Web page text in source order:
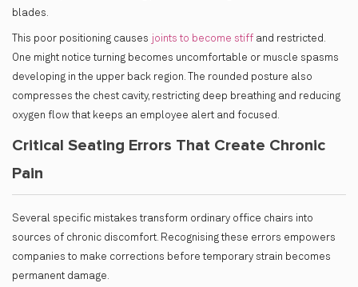
blades.
This poor positioning causes joints to become stiff and restricted.
One might notice turning becomes uncomfortable or muscle spasms
developing in the upper back region. The rounded posture also
compresses the chest cavity, restricting deep breathing and reducing
oxygen flow that keeps an employee alert and focused.
Critical Seating Errors That Create Chronic
Pain
Several specific mistakes transform ordinary office chairs into
sources of chronic discomfort. Recognising these errors empowers
companies to make corrections before temporary strain becomes
permanent damage.